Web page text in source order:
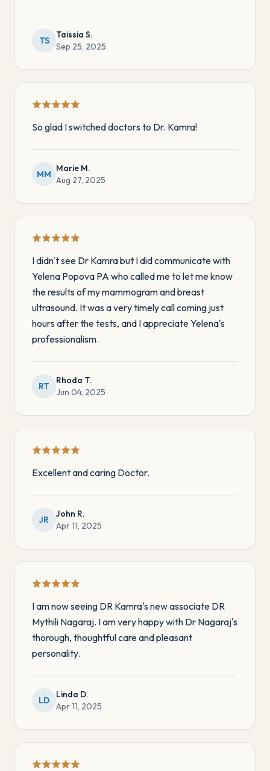
TS
Taissia S.
Sep 25, 2025
So glad I switched doctors to Dr. Kamra!
MM
Marie M.
Aug 27, 2025
I didn't see Dr Kamra but I did communicate with
Yelena Popova PA who called me to let me know
the results of my mammogram and breast
ultrasound. It was a very timely call coming just
hours after the tests, and I appreciate Yelena's
professionalism.
RT
Rhoda T.
Jun 04, 2025
Excellent and caring Doctor.
JR
John R.
Apr 11, 2025
I am now seeing DR Kamra's new associate DR
Mythili Nagaraj. I am very happy with Dr Nagaraj's
thorough, thoughtful care and pleasant
personality.
LD
Linda D.
Apr 11, 2025